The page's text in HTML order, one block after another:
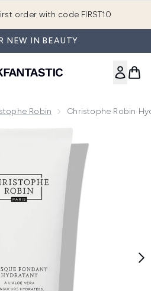
order with code FIRST10
NEW IN BEAUTY
Robin Christophe Robin
Robin Hydrating Melting